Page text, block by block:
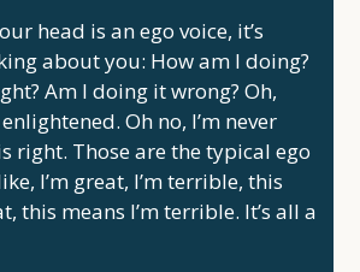
head is an ego voice, it’s
about you: How am I doing?
Am I doing it wrong? Oh,
Oh no, I’m never
right. Those are the typical ego
I’m great, I’m terrible, this
this means I’m terrible. It’s all a